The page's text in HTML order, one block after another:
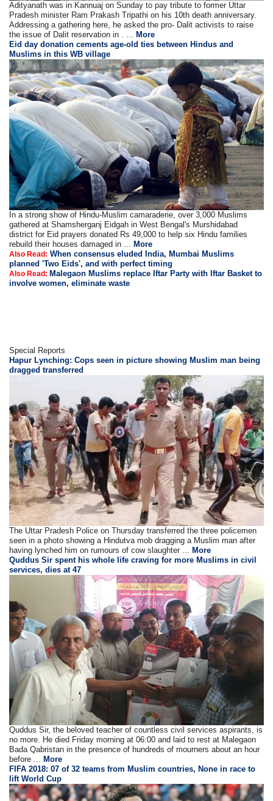
Adityanath was in Kannuaj on Sunday to pay tribute to former Uttar
Pradesh minister Ram Prakash Tripathi on his 10th death anniversary.
Addressing a gathering here, he asked the pro- Dalit activists to raise
the issue of Dalit reservation in . ... More
Eid day donation cements age-old ties between Hindus and
Muslims in this WB village
In a strong show of Hindu-Muslim camaraderie, over 3,000 Muslims
gathered at Shamsherganj Eidgah in West Bengal's Murshidabad
district for Eid prayers donated Rs 49,000 to help six Hindu families
rebuild their houses damaged in ...
More
Also Read: When consensus eluded India, Mumbai Muslims
planned 'Two Eids', and with perfect timing
Also Read: Malegaon Muslims replace Iftar Party with Iftar Basket to
involve women, eliminate waste
Special Reports
Hapur Lynching: Cops seen in picture showing Muslim man being
dragged transferred
The Uttar Pradesh Police on Thursday transferred the three policemen
seen in a photo showing a Hindutva mob dragging a Muslim man after
having lynched him on rumours of cow slaughter ...More
Quddus Sir spent his whole life craving for more Muslims in civil
services, dies at 47
Quddus Sir, the beloved teacher of countless civil services aspirants, is
no more. He died Friday morning at 06:00 and laid to rest at Malegaon
Bada Qabristan in the presence of hundreds of mourners about an hour
before ... More
FIFA 2018: 07 of 32 teams from Muslim countries, None in race to
lift World Cup